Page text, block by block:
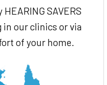
SAVERS
our clinics or via
of your home.